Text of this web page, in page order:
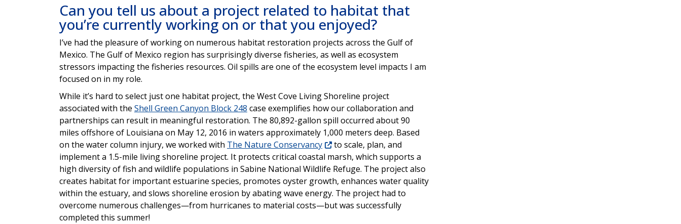
Can you tell us about a project related to habitat that
you’re currently working on or that you enjoyed?
I’ve had the pleasure of working on numerous habitat restoration projects across the Gulf of
Mexico. The Gulf of Mexico region has surprisingly diverse fisheries, as well as ecosystem
stressors impacting the fisheries resources. Oil spills are one of the ecosystem level impacts I am
focused on in my role.
While it’s hard to select just one habitat project, the West Cove Living Shoreline project
associated with the Shell Green Canyon Block 248 case exemplifies how our collaboration and
partnerships can result in meaningful restoration. The 80,892-gallon spill occurred about 90
miles offshore of Louisiana on May 12, 2016 in waters approximately 1,000 meters deep. Based
on the water column injury, we worked with The Nature Conservancy
to scale, plan, and
implement a 1.5-mile living shoreline project. It protects critical coastal marsh, which supports a
high diversity of fish and wildlife populations in Sabine National Wildlife Refuge. The project also
creates habitat for important estuarine species, promotes oyster growth, enhances water quality
within the estuary, and slows shoreline erosion by abating wave energy. The project had to
overcome numerous challenges—from hurricanes to material costs—but was successfully
completed this summer!